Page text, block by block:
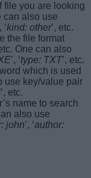
file you are looking
can also use
‘kind: other’, etc.
the file format
One can also
’, ‘type: TXT’, etc.
which is used
use key/value pair
’, etc.
name to search
also use
john’, ‘author: